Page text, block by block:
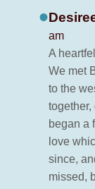
am
A
We met
to the
began a
love
since,
missed,